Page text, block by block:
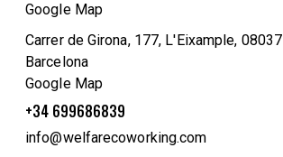
Google Map
Carrer de Girona, 177, L'Eixample, 08037
Barcelona
Google Map
+34 699686839
info@welfarecoworking.com